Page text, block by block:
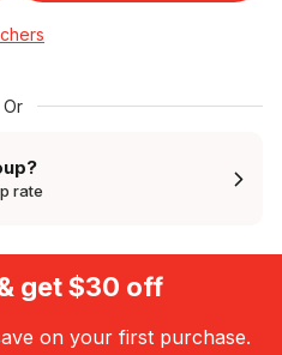
Or
rate
get $30 off
on your first purchase.